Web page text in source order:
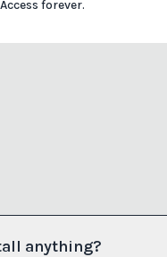
forever.
anything?